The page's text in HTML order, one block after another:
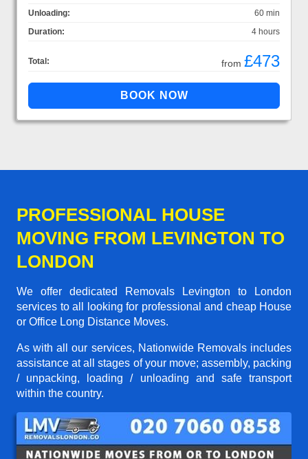
Unloading:
60 min
Duration:
4 hours
Total: from £473
PROFESSIONAL HOUSE
MOVING FROM LEVINGTON TO
LONDON
We offer dedicated Removals Levington to London
services to all looking for professional and cheap House
or Office Long Distance Moves.
As with all our services, Nationwide Removals includes
assistance at all stages of your move; assembly, packing
/ unpacking, loading / unloading and safe transport
within the country.